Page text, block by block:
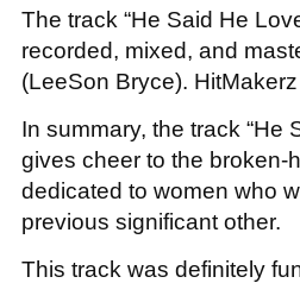
The track “He Said He
recorded, mixed, and
(LeeSon Bryce).
In summary, the track “He
gives cheer to the broken-
dedicated to women who
previous significant other.
This track was definitely